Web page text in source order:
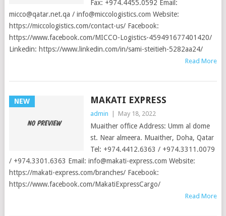
Fax: +974.4455.0592 Email:
micco@qatar.net.qa / info@miccologistics.com Website:
https://miccologistics.com/contact-us/ Facebook:
https://www.facebook.com/MICCO-Logistics-459491677401420/
Linkedin: https://www.linkedin.com/in/sami-steitieh-5282aa24/
Read More
NEW MAKATI EXPRESS
admin May 18, 2022
Muaither office Address: Umm al dome
st. Near almeera. Muaither, Doha, Qatar
Tel: +974.4412.6363 / +974.3311.0079
/ +974.3301.6363 Email: info@makati-express.com Website:
https://makati-express.com/branches/ Facebook:
https://www.facebook.com/MakatiExpressCargo/
Read More